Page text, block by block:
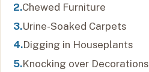
Chewed Furniture
Urine-Soaked Carpets
Digging in Houseplants
Knocking over Decorations